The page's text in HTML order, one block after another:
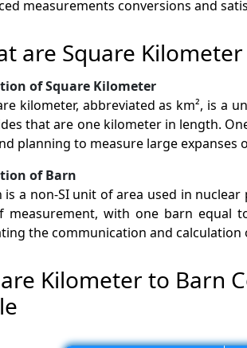
measurements conversions and
are Square
of Square Kilometer
kilometer, abbreviated as km², is a
that are one kilometer in length.
planning to measure large expanses
of Barn
is a non-SI unit of area used in
measurement, with one barn equal
the communication and
Kilometer to Barn